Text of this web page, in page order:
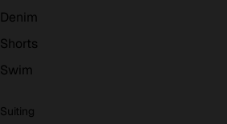
Denim
Shorts
Swim
Suiting